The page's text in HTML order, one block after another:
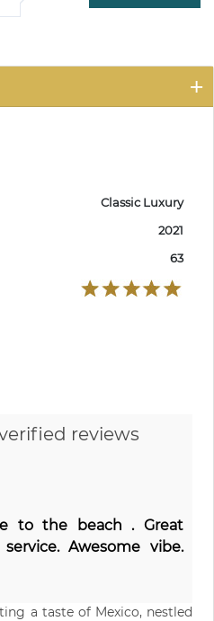
Classic Luxury
2021
63
reviews
to the beach . Great
Awesome vibe.
a taste of Mexico, nestled